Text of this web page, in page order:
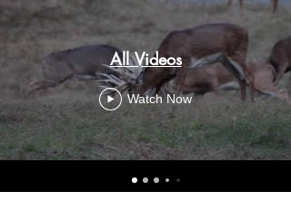
All Videos
Watch Now